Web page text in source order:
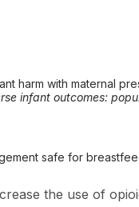
harm with maternal
infant outcomes:
safe for
the use of